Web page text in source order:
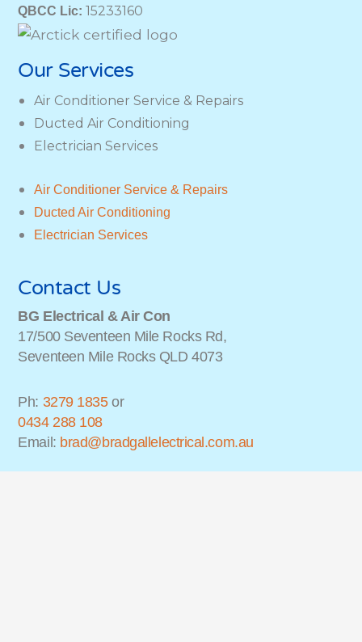
QBCC Lic: 15233160
Our Services
Air Conditioner Service & Repairs
Ducted Air Conditioning
Electrician Services
Air Conditioner Service & Repairs
Ducted Air Conditioning
Electrician Services
Contact Us
BG Electrical & Air Con
17/500 Seventeen Mile Rocks Rd,
Seventeen Mile Rocks QLD 4073
Ph: 3279 1835or
0434 288 108
Email: brad@bradgallelectrical.com.au